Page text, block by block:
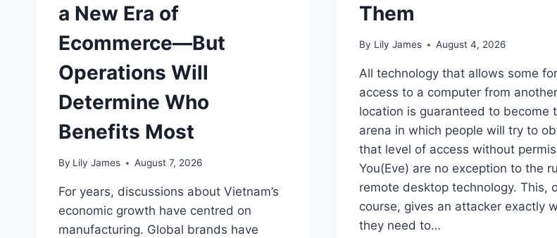
a New Era of
Ecommerce—But
Operations Will
Determine Who
Benefits Most
By Lily James August 7, 2026
For years, discussions about Vietnam’s
economic growth have centred on
manufacturing. Global brands have
Them
By Lily James August 4, 2026
All technology that allows some
access to a computer from another
location is guaranteed to become
arena in which people will try to
that level of access without
You(Eve) are no exception to the
remote desktop technology. This,
course, gives an attacker exactly
they need to…